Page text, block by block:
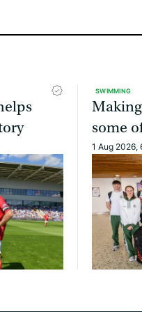
SWIMMING
some
1 Aug 2026,